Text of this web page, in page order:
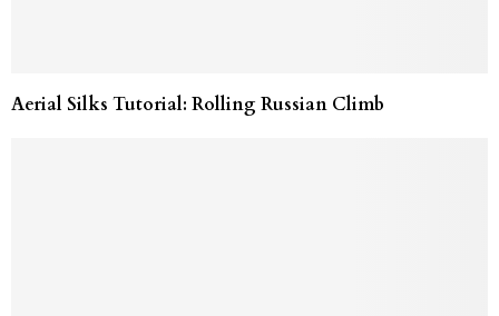
Aerial Silks Tutorial: Rolling Russian Climb